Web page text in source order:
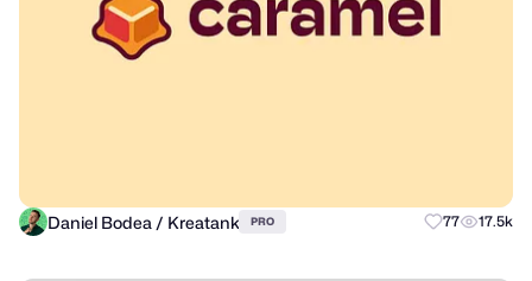
Daniel Bodea / Kreatank PRO 77 17.5k